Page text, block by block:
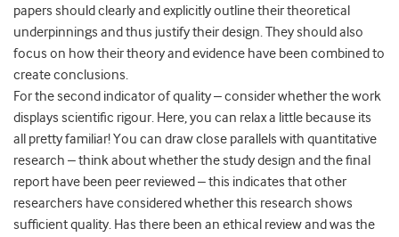
papers should clearly and explicitly outline their theoretical
underpinnings and thus justify their design. They should also
focus on how their theory and evidence have been combined to
create conclusions.
For the second indicator of quality – consider whether the work
displays scientific rigour. Here, you can relax a little because its
all pretty familiar! You can draw close parallels with quantitative
research – think about whether the study design and the final
report have been peer reviewed – this indicates that other
researchers have considered whether this research shows
sufficient quality. Has there been an ethical review and was the